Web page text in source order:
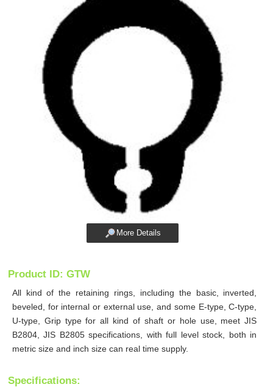
More Details
Product ID: GTW
All kind of the retaining rings, including the basic, inverted,
beveled, for internal or external use, and some E-type, C-type,
U-type, Grip type for all kind of shaft or hole use, meet JIS
B2804, JIS B2805 specifications, with full level stock, both in
metric size and inch size can real time supply.
Specifications: